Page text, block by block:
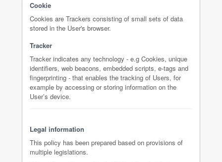
Cookie
Cookies are Trackers consisting of small sets of data
stored in the User's browser.
Tracker
Tracker indicates any technology - e.g Cookies, unique
identifiers, web beacons, embedded scripts, e-tags and
fingerprinting - that enables the tracking of Users, for
example by accessing or storing information on the
User’s device.
Legal information
This policy has been prepared based on provisions of
multiple legislations.